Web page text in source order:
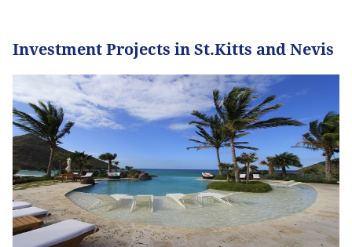
Investment Projects in St.Kitts and Nevis